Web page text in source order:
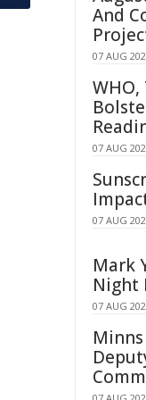
And
07 AUG
07 AUG
07 AUG
Mark
Night
07 AUG